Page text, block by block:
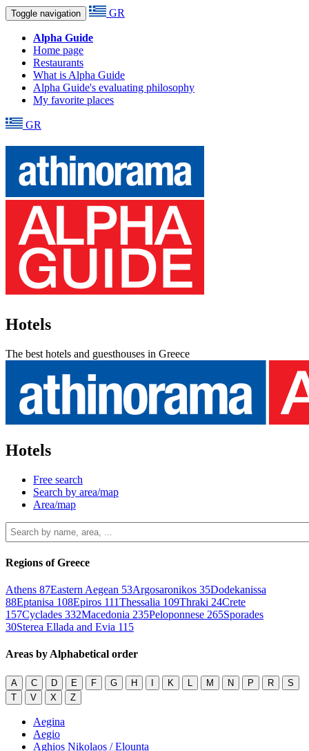
Toggle navigation GR
Alpha Guide
Home page
Restaurants
What is Alpha Guide
Alpha Guide's evaluating philosophy
My favorite places
GR
Hotels
The best hotels and guesthouses in Greece
Hotels
Free search
Search by area/map
Area/map
Regions of Greece
Athens 87Eastern Aegean 53Argosaronikos 35Dodekanissa
88Eptanisa 108Epiros 111Thessalia 109Thraki 24Crete
157Cyclades 332Macedonia 235Peloponnese 265Sporades
30Sterea Ellada and Evia 115
Areas by Alphabetical order
A C D E F G H I K L M N P R
S
T
V X Z
Aegina
Aegio
Aghios Nikolaos / Elounta